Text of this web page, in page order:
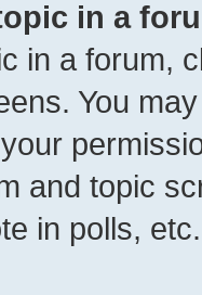
in a
in a forum,
You
and topic
in polls, etc.